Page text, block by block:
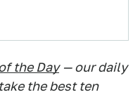
the Day — our daily
the best ten